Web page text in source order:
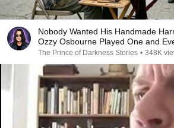
Nobody Wanted His Handmade
Ozzy Osbourne Played One and
Changed
The Prince of Darkness Stories • 348K